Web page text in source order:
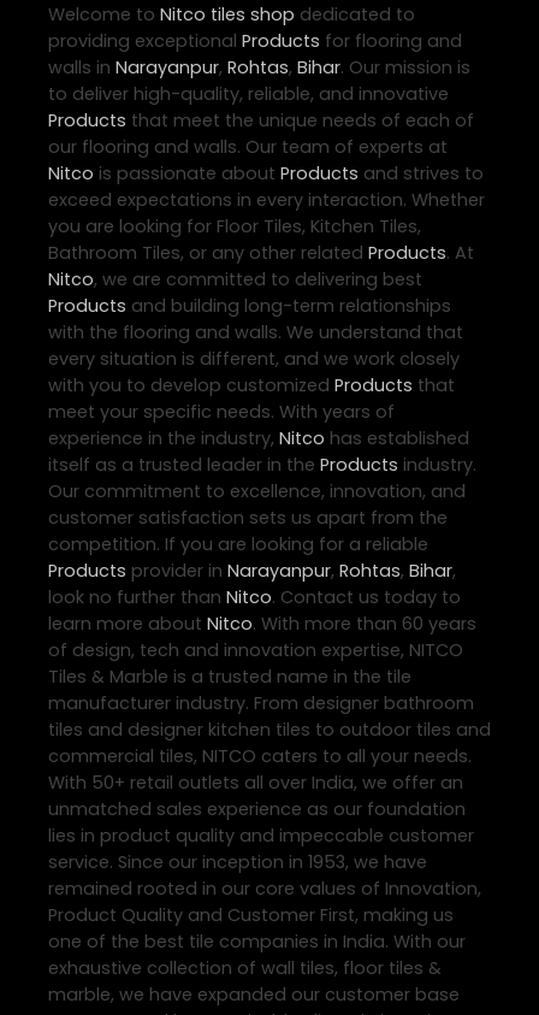
Welcome to Nitco tiles shop dedicated to
providing exceptional Products for flooring and
walls in Narayanpur, Rohtas, Bihar. Our mission is
to deliver high-quality, reliable, and innovative
Products that meet the unique needs of each of
our flooring and walls. Our team of experts at
Nitco is passionate about Products and strives to
exceed expectations in every interaction. Whether
you are looking for Floor Tiles, Kitchen Tiles,
Bathroom Tiles, or any other related Products. At
Nitco, we are committed to delivering best
Products and building long-term relationships
with the flooring and walls. We understand that
every situation is different, and we work closely
with you to develop customized Products that
meet your specific needs. With years of
experience in the industry, Nitco has established
itself as a trusted leader in the Products industry.
Our commitment to excellence, innovation, and
customer satisfaction sets us apart from the
competition. If you are looking for a reliable
Products provider in Narayanpur, Rohtas, Bihar,
look no further than Nitco. Contact us today to
learn more about Nitco. With more than 60 years
of design, tech and innovation expertise, NITCO
Tiles & Marble is a trusted name in the tile
manufacturer industry. From designer bathroom
tiles and designer kitchen tiles to outdoor tiles and
commercial tiles, NITCO caters to all your needs.
With 50+ retail outlets all over India, we offer an
unmatched sales experience as our foundation
lies in product quality and impeccable customer
service. Since our inception in 1953, we have
remained rooted in our core values of Innovation,
Product Quality and Customer First, making us
one of the best tile companies in India. With our
exhaustive collection of wall tiles, floor tiles &
marble, we have expanded our customer base